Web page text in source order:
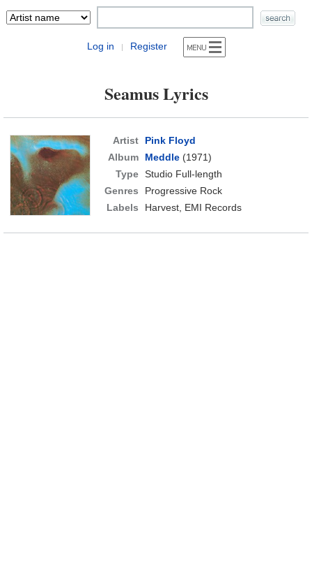
Log in | Register
Seamus Lyrics
Artist
Pink Floyd
Album
Meddle(1971)
Type Studio Full-length
Genres
Progressive Rock
Labels
Harvest, EMI Records